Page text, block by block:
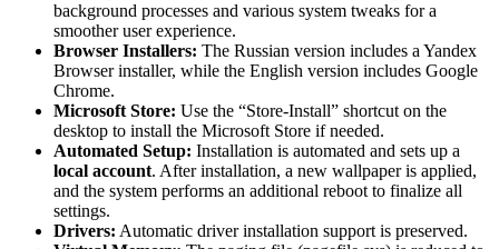
background processes and various system tweaks for a
smoother user experience.
Browser Installers: The Russian version includes a Yandex
Browser installer, while the English version includes Google
Chrome.
Microsoft Store: Use the “Store-Install” shortcut on the
desktop to install the Microsoft Store if needed.
Automated Setup: Installation is automated and sets up a
local account. After installation, a new wallpaper is applied,
and the system performs an additional reboot to finalize all
settings.
Drivers: Automatic driver installation support is preserved.